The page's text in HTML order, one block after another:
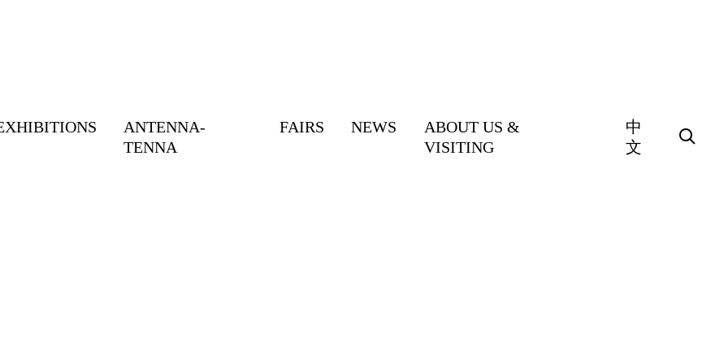
ANTENNA-
TENNA
FAIRS NEWS
ABOUT US &
VISITING
中
文